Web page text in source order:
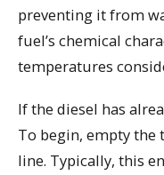
preventing it from
fuel’s chemical
temperatures
If the diesel has
To begin, empty the
line. Typically, this